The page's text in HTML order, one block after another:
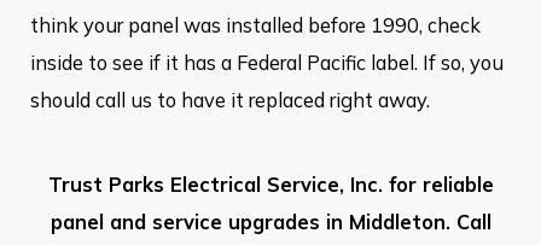
think your panel was installed before 1990, check
inside to see if it has a Federal Pacific label. If so, you
should call us to have it replaced right away.
Trust Parks Electrical Service, Inc. for reliable
panel and service upgrades in Middleton. Call